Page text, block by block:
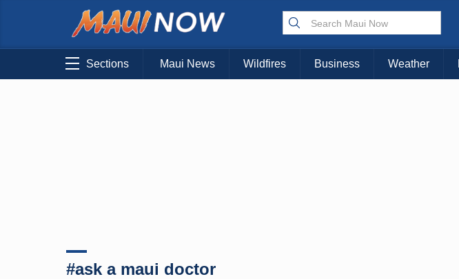
Sections Maui News Wildfires Business Weather
#ask a maui doctor